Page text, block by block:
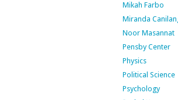
Mikah Farbo
Miranda
Noor Masannat
Pensby Center
Physics
Political Science
Psychology